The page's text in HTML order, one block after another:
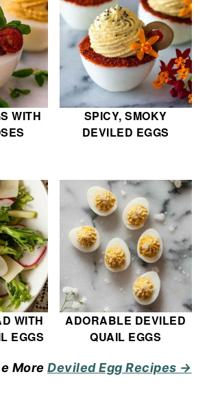
WITH
SPICY, SMOKY
DEVILED EGGS
WITH
EGGS
ADORABLE DEVILED
QUAIL EGGS
MoreDeviled Egg Recipes →